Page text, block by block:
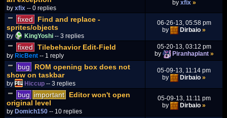
by xfix -- 0 replies
by xfix »
fixed
Find and replace -
sprites/objects
by KingYoshi -- 3 replies
06-26-13, 05:58 pm
by
Dirbaio »
fixed Tilebehavior Edit-Field
by RicBent -- 1 reply
05-20-13, 03:12 pm
by
Piranhaplant »
bug
ROM opening box does not
show on taskbar
by Hiccup -- 3 replies
05-09-13, 11:14 pm
by
Dirbaio »
bug important
Editor won't open
original level
by Domich150 -- 10 replies
05-09-13, 11:11 pm
by
Dirbaio »